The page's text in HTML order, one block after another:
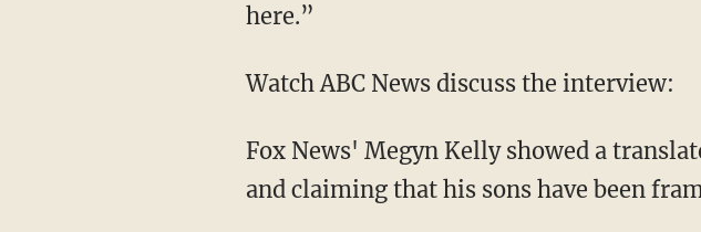
here.”
Watch ABC News discuss the interview:
Fox News' Megyn Kelly showed a
and claiming that his sons have been